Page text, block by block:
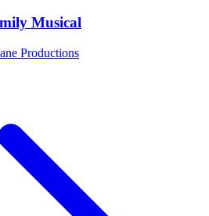
Musical
Productions